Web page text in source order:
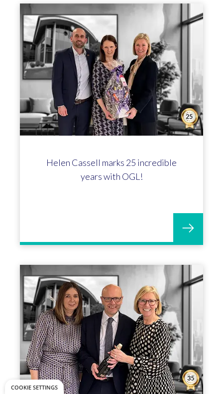
Helen Cassell marks 25 incredible
years with OGL!
COOKIE SETTINGS